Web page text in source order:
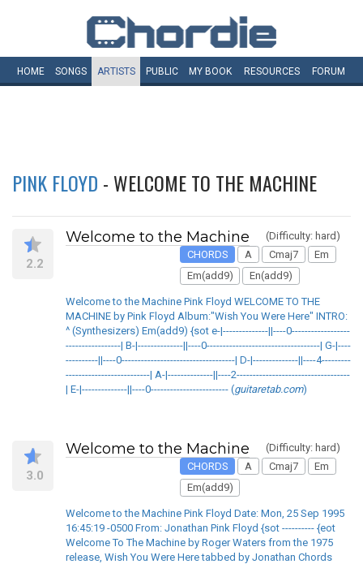
HOME SONGS ARTISTS PUBLIC MY BOOK RESOURCES FORUM
PINK FLOYD - WELCOME TO THE MACHINE
2.2
Welcome to the Machine
(Difficulty: hard)
CHORDS
A Cmaj7
Em
Em(add9)
En(add9)
Welcome to the Machine Pink Floyd WELCOME TO THE
MACHINE by Pink Floyd Album:"Wish You Were Here" INTRO:
^ (Synthesizers) Em(add9) {sot e-|--------------||----0------------------
-----------------| B-|--------------||----0-----------------------------------| G-|----
----------||----0-----------------------------------| D-|--------------||----4---------
--------------------------| A-|--------------||----2-----------------------------------
| E-|--------------||----0------------------------ (guitaretab.com)
3.0
Welcome to the Machine
(Difficulty: hard)
CHORDS
A Cmaj7
Em
Em(add9)
Welcome to the Machine Pink Floyd Date: Mon, 25 Sep 1995
16:45:19 -0500 From: Jonathan Pink Floyd {sot ---------- {eot
Welcome To The Machine by Roger Waters from the 1975
release, Wish You Were Here tabbed by Jonathan Chords